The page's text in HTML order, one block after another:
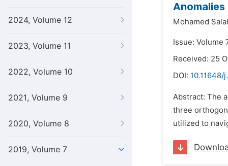
2024, Volume 12
2023, Volume 11
2022, Volume 10
2021, Volume 9
2020, Volume 8
2019, Volume 7
Anomalies
Mohamed
Issue: Volume
Received: 25
DOI: 10.11648/
Abstract: The
three
utilized to